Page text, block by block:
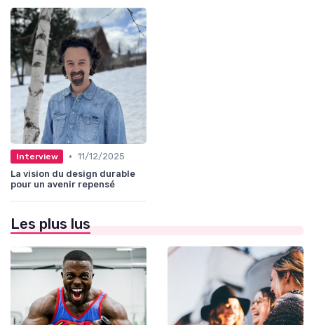
Interview • 11/12/2025
La vision du design durable
pour un avenir repensé
Les plus lus